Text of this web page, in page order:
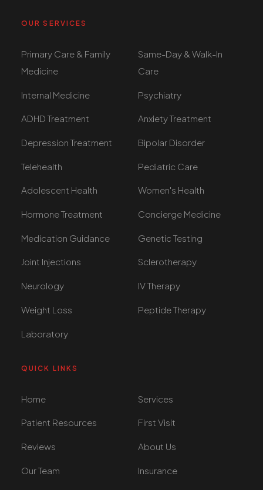
OUR SERVICES
Primary Care & Family
Medicine
Same-Day & Walk-In
Care
Internal Medicine Psychiatry
ADHD Treatment Anxiety Treatment
Depression Treatment Bipolar Disorder
Telehealth Pediatric Care
Adolescent Health Women's Health
Hormone Treatment Concierge Medicine
Medication Guidance Genetic Testing
Joint Injections Sclerotherapy
Neurology IV Therapy
Weight Loss Peptide Therapy
Laboratory
QUICK LINKS
Home Services
Patient Resources First Visit
Reviews About Us
Our Team Insurance